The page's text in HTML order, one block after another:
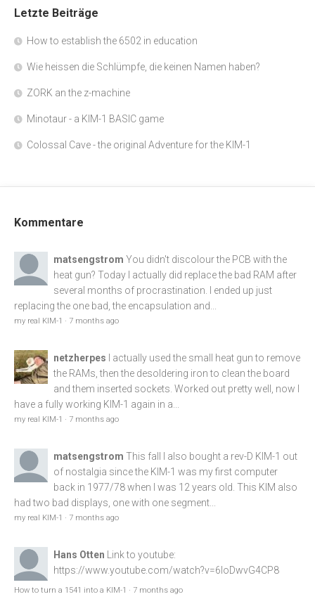
Letzte Beiträge
How to establish the 6502 in education
Wie heissen die Schlümpfe, die keinen Namen haben?
ZORK an the z-machine
Minotaur - a KIM-1 BASIC game
Colossal Cave - the original Adventure for the KIM-1
Kommentare
matsengstrom You didn't discolour the PCB with the
heat gun? Today I actually did replace the bad RAM after
several months of procrastination. I ended up just
replacing the one bad, the encapsulation and...
my real KIM-1 · 7 months ago
netzherpes
I actually used the small heat gun to remove
the RAMs, then the desoldering iron to clean the board
and them inserted sockets. Worked out pretty well, now I
have a fully working KIM-1 again in a...
my real KIM-1 · 7 months ago
matsengstrom This fall I also bought a rev-D KIM-1 out
of nostalgia since the KIM-1 was my first computer
back in 1977/78 when I was 12 years old. This KIM also
had two bad displays, one with one segment...
my real KIM-1 · 7 months ago
Hans Otten
Link to youtube:
https://www.youtube.com/watch?v=6loDwvG4CP8
How to turn a 1541 into a KIM-1 · 7 months ago